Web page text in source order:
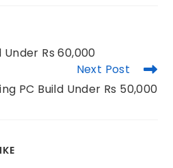
Rs 60,000
Next Post
PC Build Under Rs 50,000